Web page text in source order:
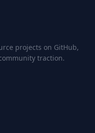
projects on GitHub,
traction.